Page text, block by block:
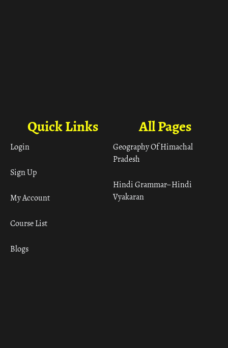
All Pages
Geography Of Himachal
Pradesh
Hindi Grammar– Hindi
Vyakaran
Quick Links
Login
Sign Up
My Account
Course List
Blogs